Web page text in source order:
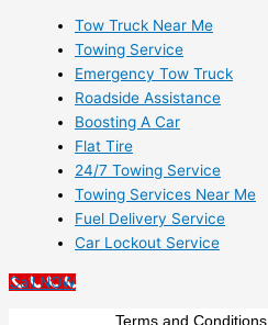
Tow Truck Near Me
Towing Service
Emergency Tow Truck
Roadside Assistance
Boosting A Car
Flat Tire
24/7 Towing Service
Towing Services Near Me
Fuel Delivery Service
Car Lockout Service
Call NOW
Terms and Conditions